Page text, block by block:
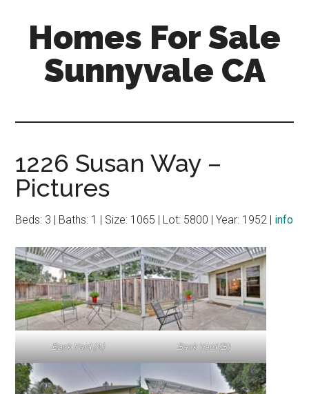
Homes For Sale
Sunnyvale CA
1226 Susan Way –
Pictures
Beds: 3 | Baths: 1 | Size: 1065 | Lot: 5800 | Year: 1952 | info
Back Yard (A) Back Yard (B)